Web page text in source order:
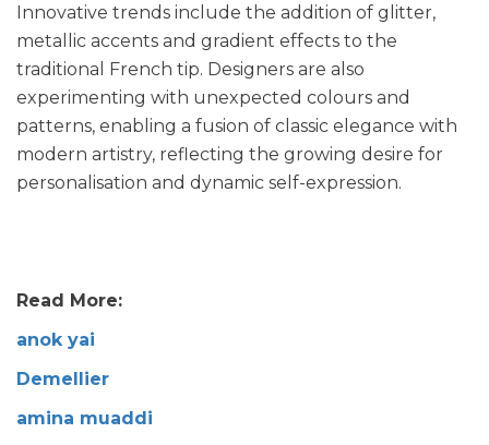
Innovative trends include the addition of glitter,
metallic accents and gradient effects to the
traditional French tip. Designers are also
experimenting with unexpected colours and
patterns, enabling a fusion of classic elegance with
modern artistry, reflecting the growing desire for
personalisation and dynamic self-expression.
Read More:
anok yai
Demellier
amina muaddi